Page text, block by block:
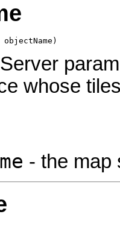
objectName)
whose
- the map